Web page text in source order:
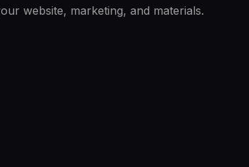
website, marketing, and materials.